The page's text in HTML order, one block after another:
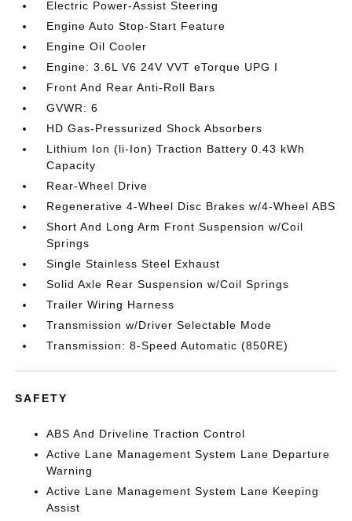
Electric Power-Assist Steering
Engine Auto Stop-Start Feature
Engine Oil Cooler
Engine: 3.6L V6 24V VVT eTorque UPG I
Front And Rear Anti-Roll Bars
GVWR: 6
HD Gas-Pressurized Shock Absorbers
Lithium Ion (li-Ion) Traction Battery 0.43 kWh
Capacity
Rear-Wheel Drive
Regenerative 4-Wheel Disc Brakes w/4-Wheel ABS
Short And Long Arm Front Suspension w/Coil
Springs
Single Stainless Steel Exhaust
Solid Axle Rear Suspension w/Coil Springs
Trailer Wiring Harness
Transmission w/Driver Selectable Mode
Transmission: 8-Speed Automatic (850RE)
SAFETY
ABS And Driveline Traction Control
Active Lane Management System Lane Departure
Warning
Active Lane Management System Lane Keeping
Assist